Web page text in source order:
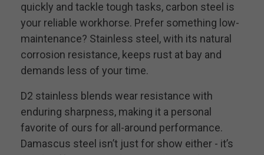
quickly and tackle tough tasks, carbon steel is
your reliable workhorse. Prefer something low-
maintenance? Stainless steel, with its natural
corrosion resistance, keeps rust at bay and
demands less of your time.
D2 stainless blends wear resistance with
enduring sharpness, making it a personal
favorite of ours for all-around performance.
Damascus steel isn’t just for show either - it’s